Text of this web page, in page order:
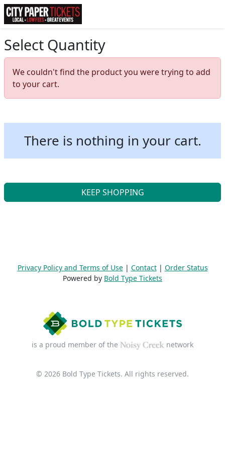
Select Quantity
We couldn't find the product you were trying to add
to your cart.
There is nothing in your cart.
KEEP SHOPPING
Privacy Policy and Terms of Use| Contact| Order Status
Powered by Bold Type Tickets
is a proud member of the network
© 2026 Bold Type Tickets. All rights reserved.